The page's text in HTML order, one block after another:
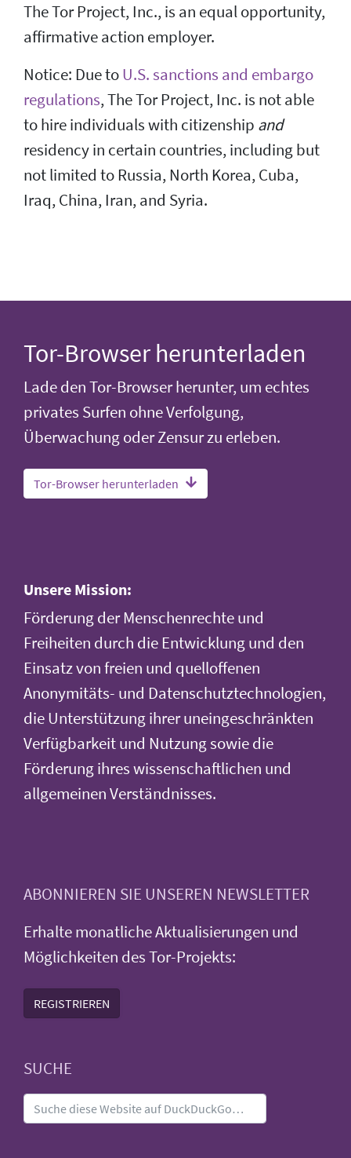
The Tor Project, Inc., is an equal opportunity,
affirmative action employer.
Notice: Due toU.S. sanctions and embargo
regulations, The Tor Project, Inc. is not able
to hire individuals with citizenship and
residency in certain countries, including but
not limited to Russia, North Korea, Cuba,
Iraq, China, Iran, and Syria.
Tor-Browser herunterladen
Lade den Tor-Browser herunter, um echtes
privates Surfen ohne Verfolgung,
Überwachung oder Zensur zu erleben.
Tor-Browser herunterladen
Unsere Mission:
Förderung der Menschenrechte und
Freiheiten durch die Entwicklung und den
Einsatz von freien und quelloffenen
Anonymitäts- und Datenschutztechnologien,
die Unterstützung ihrer uneingeschränkten
Verfügbarkeit und Nutzung sowie die
Förderung ihres wissenschaftlichen und
allgemeinen Verständnisses.
ABONNIEREN SIE UNSEREN NEWSLETTER
Erhalte monatliche Aktualisierungen und
Möglichkeiten des Tor-Projekts:
REGISTRIEREN
SUCHE